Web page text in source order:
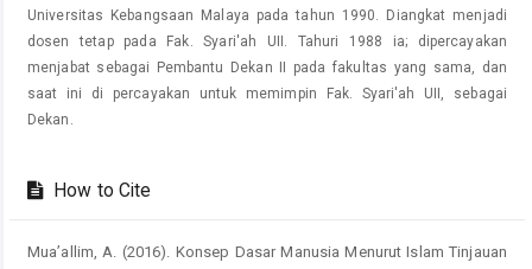
Universitas Kebangsaan Malaya pada tahun 1990. Diangkat menjadi
dosen tetap pada Fak. Syari'ah UII. Tahuri 1988 ia; dipercayakan
menjabat sebagai Pembantu Dekan II pada fakultas yang sama, dan
saat ini di percayakan untuk memimpin Fak. Syari'ah UII, sebagai
Dekan.
How to Cite
Mua’allim, A. (2016). Konsep Dasar Manusia Menurut Islam Tinjauan